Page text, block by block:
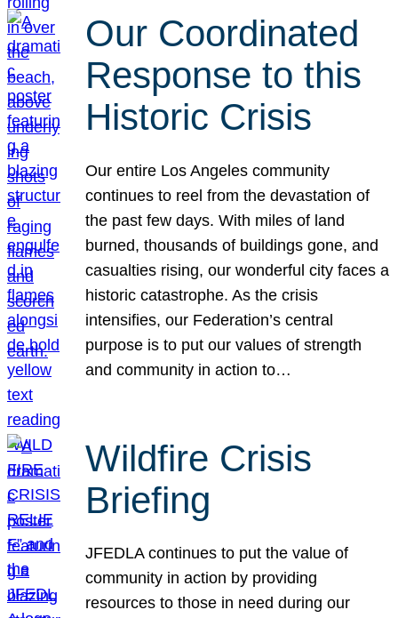
Our Coordinated
Response to this
Historic Crisis
Our entire Los Angeles community
continues to reel from the devastation of
the past few days. With miles of land
burned, thousands of buildings gone, and
casualties rising, our wonderful city faces a
historic catastrophe. As the crisis
intensifies, our Federation’s central
purpose is to put our values of strength
and community in action to…
Wildfire Crisis
Briefing
JFEDLA continues to put the value of
community in action by providing
resources to those in need during our